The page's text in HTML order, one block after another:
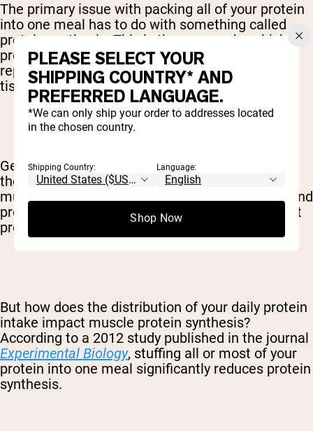
The primary issue with packing all of your protein
into one meal has to do with something called
protein synthesis. This is the process by which
protein is put to use, specifically to build and
repair your muscles and any other connective
tissue that might need some work done.
Generally speaking, the more protein synthesis
the better – since this will trigger the growth of
muscle fiber and an overall increase in health. And
protein synthesis always increases when you eat
protein.
But how does the distribution of your daily protein
intake impact muscle protein synthesis?
According to a 2012 study published in the journal
Experimental Biology, stuffing all or most of your
protein into one meal significantly reduces protein
synthesis.
PLEASE SELECT YOUR
SHIPPING COUNTRY* AND
PREFERRED LANGUAGE.
*We can only ship your order to addresses located
in the chosen country.
Shipping Country: Language:
Shop Now